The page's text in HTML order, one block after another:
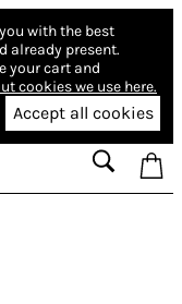
with the best
already present.
your cart and
cookies we use here.
Accept all cookies